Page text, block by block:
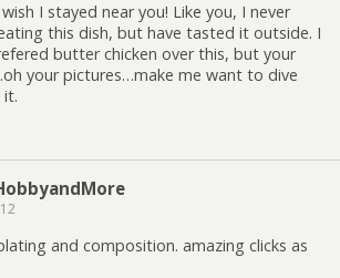
I stayed near you! Like you, I never
this dish, but have tasted it outside. I
butter chicken over this, but your
your pictures…make me want to dive
and composition. amazing clicks as